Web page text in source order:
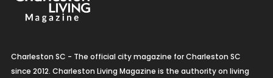
Charleston SC - The official city magazine for Charleston SC
since 2012. Charleston Living Magazine is the authority on living